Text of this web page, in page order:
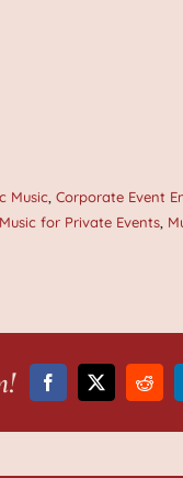
Music, Corporate Event
Music for Private Events,
Facebook
X